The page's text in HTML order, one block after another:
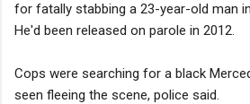
for fatally stabbing a 23-year-old man in
He'd been released on parole in 2012.
Cops were searching for a black
seen fleeing the scene, police said.